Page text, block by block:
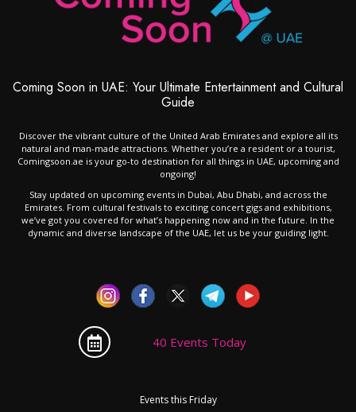
Coming Soon in UAE: Your Ultimate Entertainment and Cultural
Guide
Discover the vibrant culture of the United Arab Emirates and explore all its
natural and man-made attractions. Whether you’re a resident or a tourist,
Comingsoon.ae is your go-to destination for all things in UAE, upcoming and
ongoing!
Stay updated on upcoming events in Dubai, Abu Dhabi, and across the
Emirates. From cultural festivals to exciting concert gigs and exhibitions,
we’ve got you covered for what’s happening now and in the future. In the
dynamic and diverse landscape of the UAE, let us be your guiding light.
40 Events Today
Events this Friday